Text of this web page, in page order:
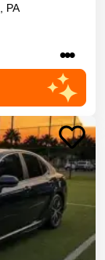
PA
•••